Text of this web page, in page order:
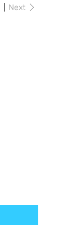
Next